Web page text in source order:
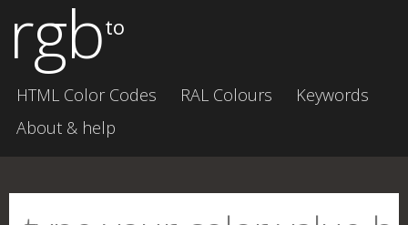
rgbto
HTML Color Codes RAL Colours
Keywords
About & help